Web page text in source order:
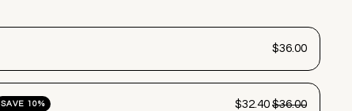
$36.00
SAVE 10% $32.40$36.00